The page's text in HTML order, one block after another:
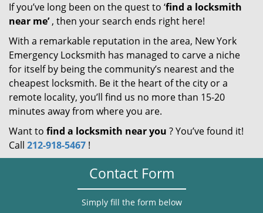
If you’ve long been on the quest to ‘find a locksmith
near me’, then your search ends right here!
With a remarkable reputation in the area, New York
Emergency Locksmith has managed to carve a niche
for itself by being the community’s nearest and the
cheapest locksmith. Be it the heart of the city or a
remote locality, you’ll find us no more than 15-20
minutes away from where you are.
Want to find a locksmith near you ? You’ve found it!
Call 212-918-5467 !
Contact Form
Simply fill the form below